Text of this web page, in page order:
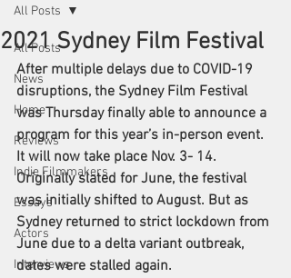
All Posts
News
Home
Reviews
Indie Filmmakers
Essays
Actors
Interviews
All Posts
2021 Sydney Film Festival
After multiple delays due to COVID-19
disruptions, the Sydney Film Festival
was Thursday finally able to announce a
program for this year’s in-person event.
It will now take place Nov. 3- 14.
Originally slated for June, the festival
was initially shifted to August. But as
Sydney returned to strict lockdown from
June due to a delta variant outbreak,
dates were stalled again.